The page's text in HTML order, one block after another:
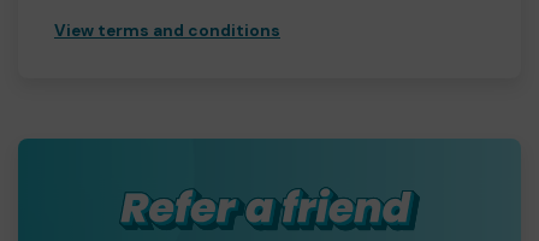
View terms and conditions